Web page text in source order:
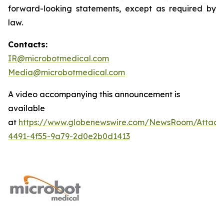
forward-looking statements, except as required by
law.
Contacts:
IR@microbotmedical.com
Media@microbotmedical.com
A video accompanying this announcement is
available
at https://www.globenewswire.com/NewsRoom/
4491-4f55-9a79-2d0e2b0d1413